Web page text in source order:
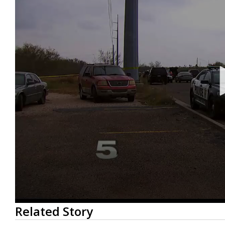
0
seconds
of
Related Story